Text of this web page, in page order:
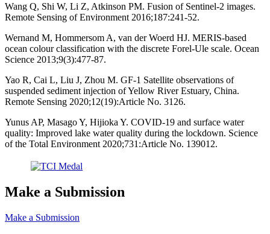
Wang Q, Shi W, Li Z, Atkinson PM. Fusion of Sentinel-2 images.
Remote Sensing of Environment 2016;187:241-52.
Wernand M, Hommersom A, van der Woerd HJ. MERIS-based
ocean colour classification with the discrete Forel-Ule scale. Ocean
Science 2013;9(3):477-87.
Yao R, Cai L, Liu J, Zhou M. GF-1 Satellite observations of
suspended sediment injection of Yellow River Estuary, China.
Remote Sensing 2020;12(19):Article No. 3126.
Yunus AP, Masago Y, Hijioka Y. COVID-19 and surface water
quality: Improved lake water quality during the lockdown. Science
of the Total Environment 2020;731:Article No. 139012.
Make a Submission
Make a Submission